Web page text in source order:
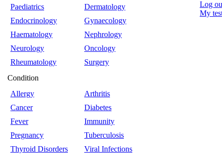
Paediatrics
Dermatology
Endocrinology
Gynaecology
Haematology
Nephrology
Neurology
Oncology
Rheumatology
Surgery
Condition
Allergy
Arthritis
Cancer
Diabetes
Fever
Immunity
Pregnancy
Tuberculosis
Thyroid Disorders
Viral Infections
Log
My